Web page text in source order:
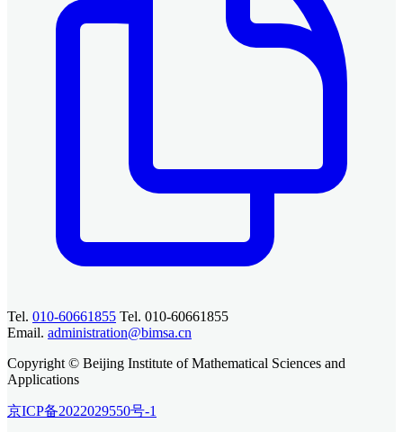
Tel. 010-60661855 Tel. 010-60661855
Email. administration@bimsa.cn
Copyright © Beijing Institute of Mathematical Sciences and
Applications
京ICP备2022029550号-1